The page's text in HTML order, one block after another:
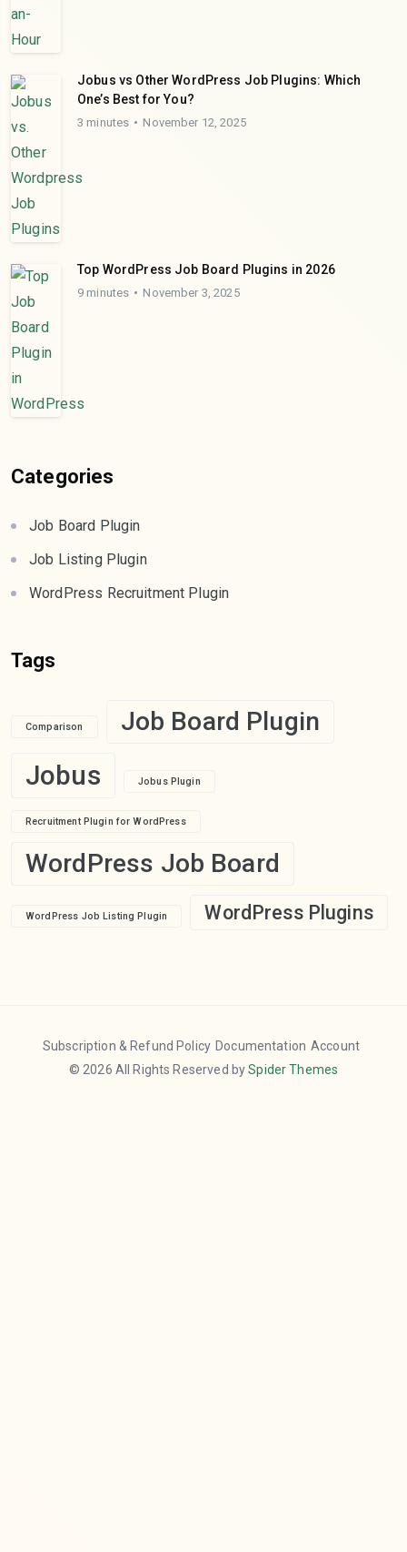
Jobus vs Other WordPress Job Plugins: Which
One’s Best for You?
3 minutes November 12, 2025
Top WordPress Job Board Plugins in 2026
9 minutes November 3, 2025
Categories
Job Board Plugin
Job Listing Plugin
WordPress Recruitment Plugin
Tags
Comparison Job Board Plugin
Jobus Jobus Plugin
Recruitment Plugin for WordPress
WordPress Job Board
WordPress Job Listing Plugin WordPress Plugins
Subscription & Refund Policy Documentation Account
© 2026 All Rights Reserved bySpider Themes